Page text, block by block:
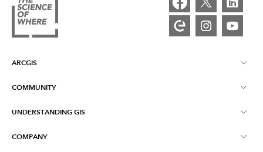
ARCGIS
ArcGIS Overview
COMMUNITY
Esri Community
UNDERSTANDING GIS
What is GIS?
COMPANY